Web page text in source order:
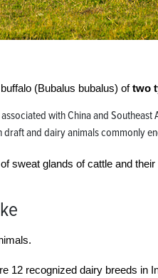
(Bubalus bubalus) oftwo
with China and Southeast
and dairy animals commonly
sweat glands of cattle and
12 recognized dairy breeds in